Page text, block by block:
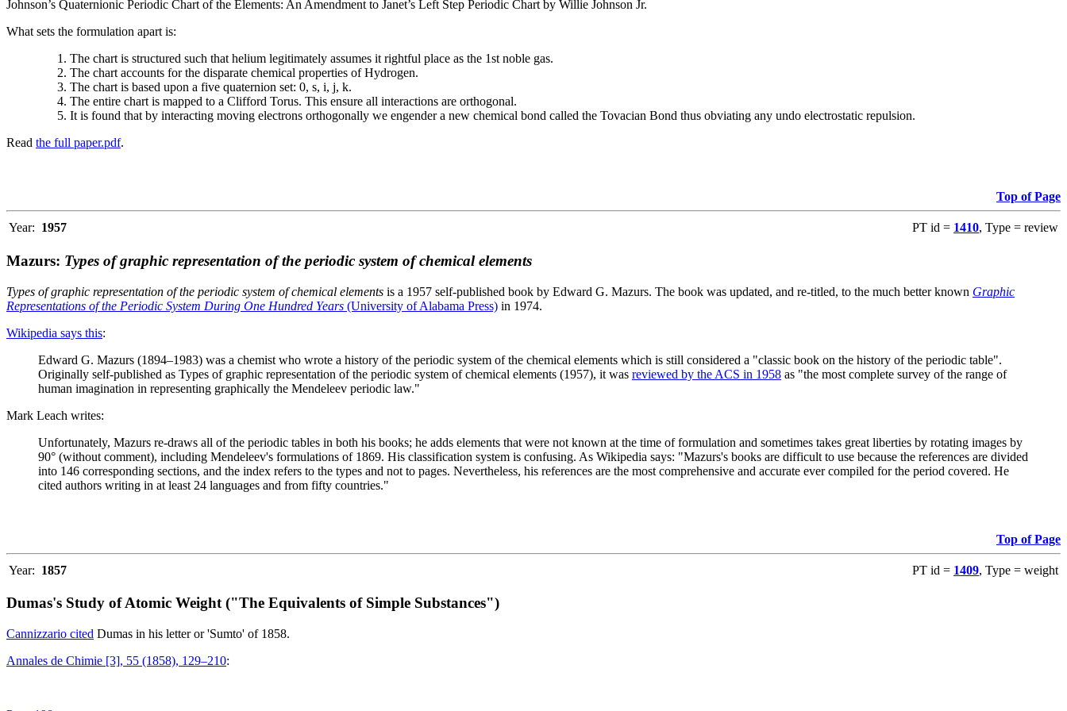
Johnson’s Quaternionic Periodic Chart of the Elements: An Amendment to Janet’s Left Step Periodic Chart by Willie Johnson Jr.
What sets the formulation apart is:
The chart is structured such that helium legitimately assumes it rightful place as the 1st noble gas.
The chart accounts for the disparate chemical properties of Hydrogen.
The chart is based upon a five quaternion set: 0, s, i, j, k.
The entire chart is mapped to a Clifford Torus. This ensure all interactions are orthogonal.
It is found that by interacting moving electrons orthogonally we engender a new chemical bond called the Tovacian Bond thus obviating any undo electrostatic repulsion.
Read the full paper.pdf.
Top of Page
Year: 1957 PT id = 1410, Type = review
Mazurs: Types of graphic representation of the periodic system of chemical elements
Types of graphic representation of the periodic system of chemical elements is a 1957 self-published book by Edward G. Mazurs. The book was updated, and re-titled, to the much better known Graphic
Representations of the Periodic System During One Hundred Years (University of Alabama Press) in 1974.
Wikipedia says this:
Edward G. Mazurs (1894–1983) was a chemist who wrote a history of the periodic system of the chemical elements which is still considered a "classic book on the history of the periodic table".
Originally self-published as Types of graphic representation of the periodic system of chemical elements (1957), it was reviewed by the ACS in 1958 as "the most complete survey of the range of
human imagination in representing graphically the Mendeleev periodic law."
Mark Leach writes:
Unfortunately, Mazurs re-draws all of the periodic tables in both his books; he adds elements that were not known at the time of formulation and sometimes takes great liberties by rotating images by
90° (without comment), including Mendeleev's formulations of 1869. His classification system is confusing. As Wikipedia says: "Mazurs's books are difficult to use because the references are divided
into 146 corresponding sections, and the index refers to the types and not to pages. Nevertheless, his references are the most comprehensive and accurate ever compiled for the period covered. He
cited authors writing in at least 24 languages and from fifty countries."
Top of Page
Year: 1857 PT id = 1409, Type = weight
Dumas's Study of Atomic Weight ("The Equivalents of Simple Substances")
Cannizzario cited Dumas in his letter or 'Sumto' of 1858.
Annales de Chimie [3], 55 (1858), 129–210: